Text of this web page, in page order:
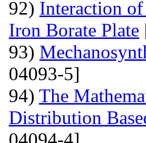
92) Interaction
Iron Borate Plate
93)
04093-5]
94) The
Distribution